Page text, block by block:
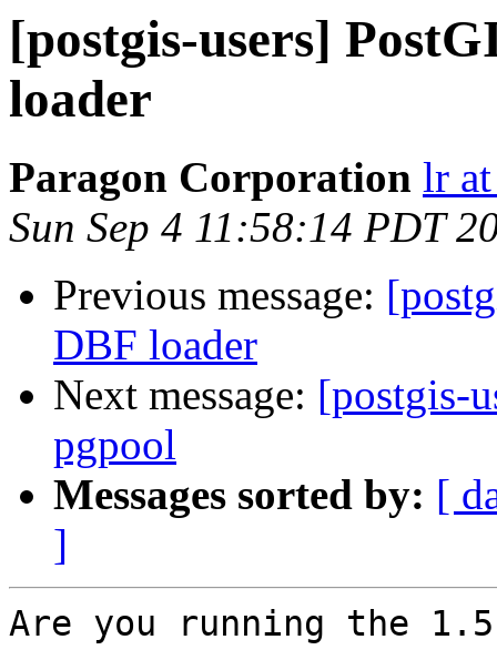
[postgis-users]
loader
Paragon Corporation lr
Sun Sep 4 11:58:14 PDT
Previous message:
DBF loader
Next message: [postgis-
pgpool
Messages sorted by: [
]
Are you running the